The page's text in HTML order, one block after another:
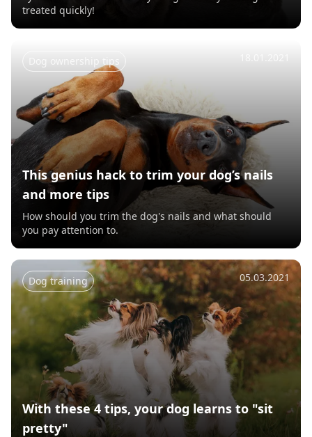
treated quickly!
Dog ownership tips
This genius hack to trim your dog’s nails
and more tips
How should you trim the dog's nails and what should
you pay attention to.
Dog training 05.03.2021
With these 4 tips, your dog learns to "sit
pretty"